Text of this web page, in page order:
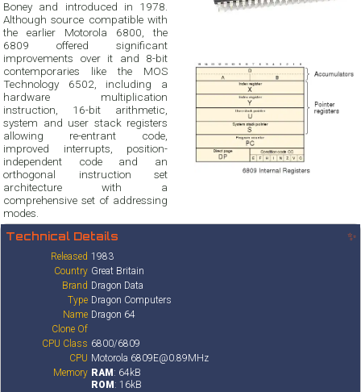
Boney and introduced in 1978.
Although source compatible with
the earlier Motorola 6800, the
6809 offered significant
improvements over it and 8-bit
contemporaries like the MOS
Technology 6502, including a
hardware multiplication
instruction, 16-bit arithmetic,
system and user stack registers
allowing re-entrant code,
improved interrupts, position-
independent code and an
orthogonal instruction set
architecture with a
comprehensive set of addressing
modes.
Technical Details ✨
Released 1983
Country Great Britain
Brand Dragon Data
Type Dragon Computers
Name Dragon 64
Clone Of
CPU Class 6800/6809
CPU Motorola 6809E@0.89MHz
Memory RAM: 64kB
ROM: 16kB